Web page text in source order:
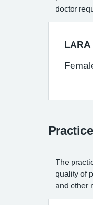
doctor
LARA
The
quality of
and other